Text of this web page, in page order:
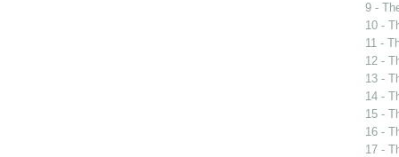
9 -
10 -
11 -
12 -
13 -
14 -
15 -
16 -
17 -